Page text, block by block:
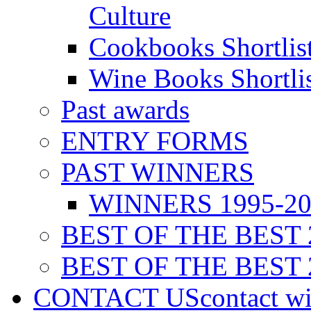
Culture
Cookbooks
Wine Books
Past awards
ENTRY FORMS
PAST WINNERS
WINNERS 1995-
BEST OF THE BEST
BEST OF THE BEST
CONTACT UScontact